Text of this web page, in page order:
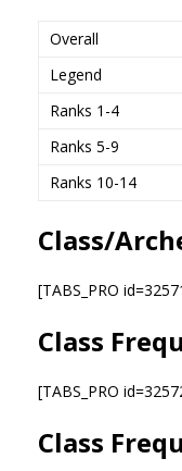
Overall
Legend
Ranks 1-4
Ranks 5-9
Ranks 10-14
Class/
[TABS_PRO
Class
[TABS_PRO
Class